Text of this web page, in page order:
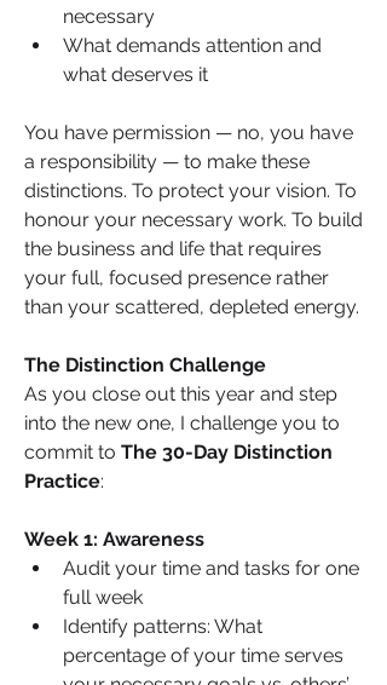
necessary
What demands attention and
what deserves it
You have permission — no, you have
a responsibility — to make these
distinctions. To protect your vision. To
honour your necessary work. To build
the business and life that requires
your full, focused presence rather
than your scattered, depleted energy.
The Distinction Challenge
As you close out this year and step
into the new one, I challenge you to
commit to The 30-Day Distinction
Practice:
Week 1: Awareness
Audit your time and tasks for one
full week
Identify patterns: What
percentage of your time serves